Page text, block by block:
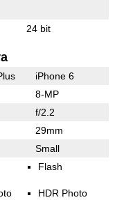
24 bit
iPhone 6
8-MP
f/2.2
29mm
Small
Flash
HDR Photo